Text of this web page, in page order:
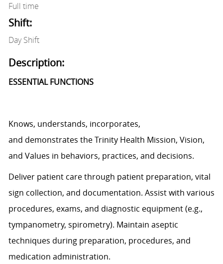
Full time
Shift:
Day Shift
Description:
ESSENTIAL FUNCTIONS
Knows, understands, incorporates,
and demonstrates the Trinity Health Mission, Vision,
and Values in behaviors, practices, and decisions.
Deliver patient care through patient preparation, vital
sign collection, and documentation. Assistwith various
procedures, exams, and diagnostic equipment (e.g.,
tympanometry, spirometry). Maintain aseptic
techniques during preparation, procedures, and
medication administration.